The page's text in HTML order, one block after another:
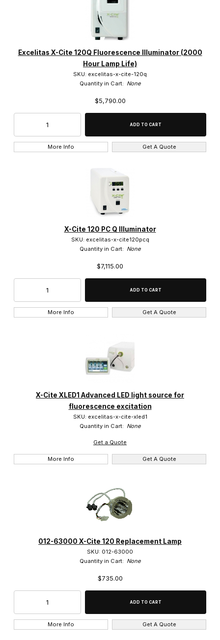
Excelitas X-Cite 120Q Fluorescence Illuminator (2000
Hour Lamp Life)
SKU: excelitas-x-cite-120q
Quantity in Cart: None
$5,790.00
More Info Get A Quote
X-Cite 120 PC Q Illuminator
SKU: excelitas-x-cite120pcq
Quantity in Cart: None
$7,115.00
More Info Get A Quote
X-Cite XLED1 Advanced LED light source for
fluorescence excitation
SKU: excelitas-x-cite-xled1
Quantity in Cart: None
Get a Quote
More Info Get A Quote
012-63000 X-Cite 120 Replacement Lamp
SKU: 012-63000
Quantity in Cart: None
$735.00
More Info Get A Quote